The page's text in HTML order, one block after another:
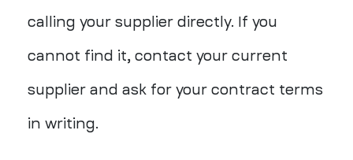
calling your supplier directly. If you
cannot find it, contact your current
supplier and ask for your contract terms
in writing.